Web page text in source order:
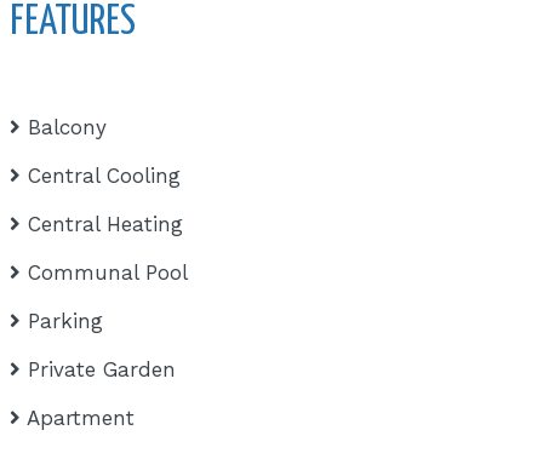
FEATURES
Balcony
Central Cooling
Central Heating
Communal Pool
Parking
Private Garden
Apartment